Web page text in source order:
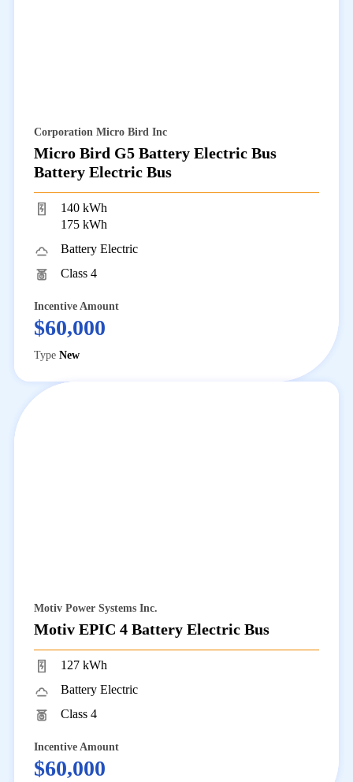
Corporation Micro Bird Inc
Micro Bird G5 Battery Electric Bus
Battery Electric Bus
140 kWh
175 kWh
Battery Electric
Class 4
Incentive Amount
$60,000
Type New
Motiv Power Systems Inc.
Motiv EPIC 4 Battery Electric Bus
127 kWh
Battery Electric
Class 4
Incentive Amount
$60,000